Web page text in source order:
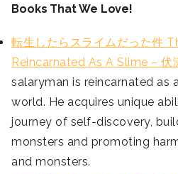
Books That We Love!
転生したらスライムだった件
Reincarnated As A Slime – 伏
salaryman is reincarnated as
world. He acquires unique
journey of self-discovery,
monsters and promoting
and monsters.